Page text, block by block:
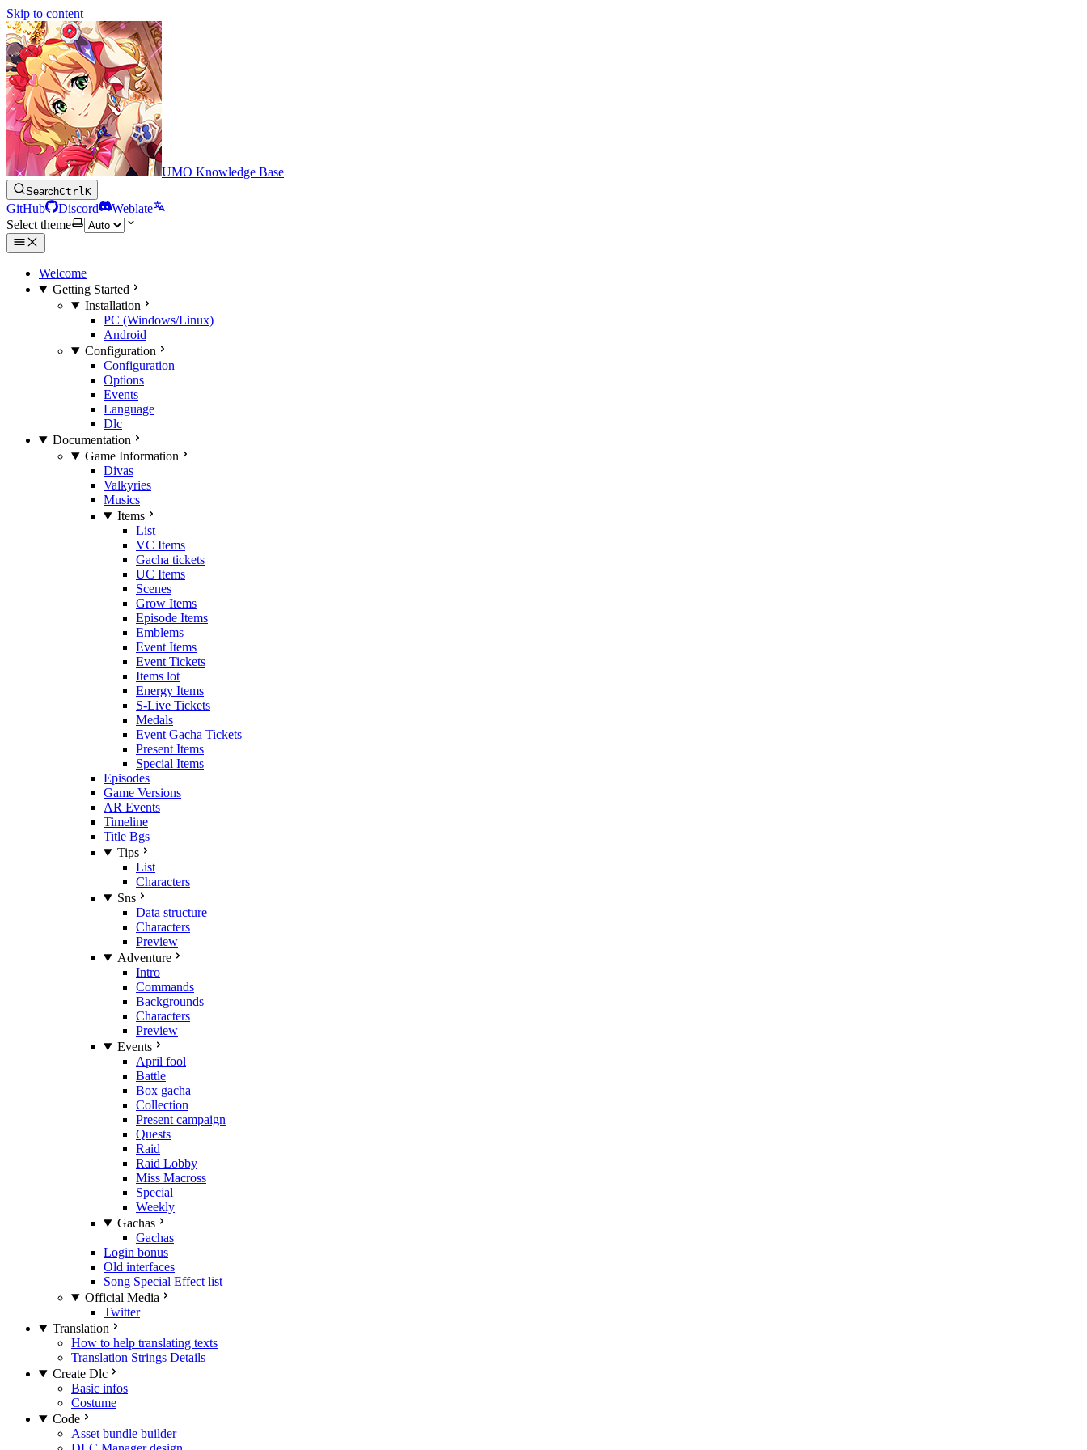
Skip to content
UMO Knowledge Base
SearchCtrlK
GitHub Discord
Weblate
Select theme
Welcome
Getting Started
Installation
PC (Windows/Linux)
Android
Configuration
Configuration
Options
Events
Language
Dlc
Documentation
Game Information
Divas
Valkyries
Musics
Items
List
VC Items
Gacha tickets
UC Items
Scenes
Grow Items
Episode Items
Emblems
Event Items
Event Tickets
Items lot
Energy Items
S-Live Tickets
Medals
Event Gacha Tickets
Present Items
Special Items
Episodes
Game Versions
AR Events
Timeline
Title Bgs
Tips
List
Characters
Sns
Data structure
Characters
Preview
Adventure
Intro
Commands
Backgrounds
Characters
Preview
Events
April fool
Battle
Box gacha
Collection
Present campaign
Quests
Raid
Raid Lobby
Miss Macross
Special
Weekly
Gachas
Gachas
Login bonus
Old interfaces
Song Special Effect list
Official Media
Twitter
Translation
How to help translating texts
Translation Strings Details
Create Dlc
Basic infos
Costume
Code
Asset bundle builder